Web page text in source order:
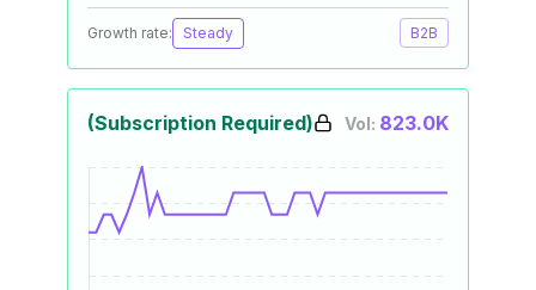
Growth rate: Steady B2B
(Subscription Required) Vol: 823.0K